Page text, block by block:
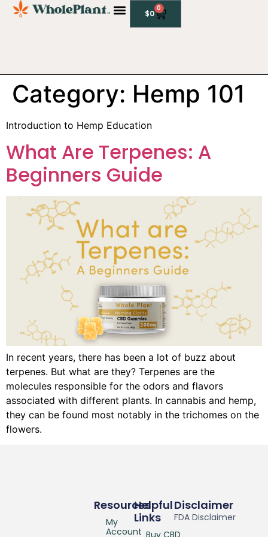
$0
0
Category: Hemp 101
Introduction to Hemp Education
What Are Terpenes: A
Beginners Guide
In recent years, there has been a lot of buzz about
terpenes. But what are they? Terpenes are the
molecules responsible for the odors and flavors
associated with different plants. In cannabis and hemp,
they can be found most notably in the trichomes on the
flowers.
Helpful
Links
Buy CBD
Resources
My
Account
Disclaimer
FDA Disclaimer